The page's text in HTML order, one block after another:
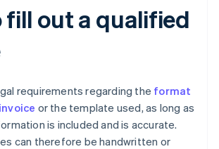
fill out a qualified
requirements regarding the format
or the template used, as long as
is included and is accurate.
can therefore be handwritten or